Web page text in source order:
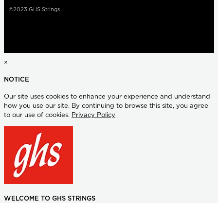
©2023 GHS Strings
×
NOTICE
Our site uses cookies to enhance your experience and understand
how you use our site. By continuing to browse this site, you agree
to our use of cookies. Privacy Policy
WELCOME TO GHS STRINGS